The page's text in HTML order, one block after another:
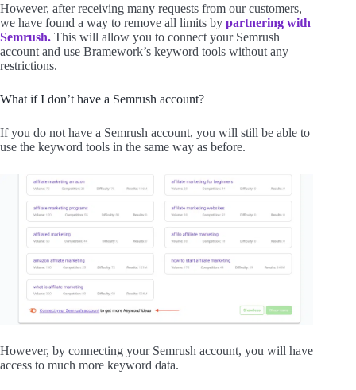
However, after receiving many requests from our customers,
we have found a way to remove all limits by partnering with
Semrush. This will allow you to connect your Semrush
account and use Bramework’s keyword tools without any
restrictions.
What if I don’t have a Semrush account?
If you do not have a Semrush account, you will still be able to
use the keyword tools in the same way as before.
However, by connecting your Semrush account, you will have
access to much more keyword data.